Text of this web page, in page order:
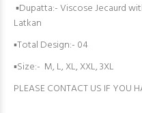
▪️Dupatta:- Viscose Jecaurd
Latkan
▪️Total Design:- 04
▪️Size:- M, L, XL, XXL, 3XL
PLEASE CONTACT US IF YOU